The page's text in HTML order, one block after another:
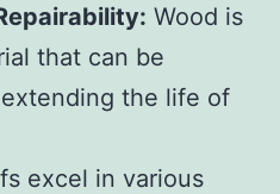
Wood is
that can be
the life of
excel in various